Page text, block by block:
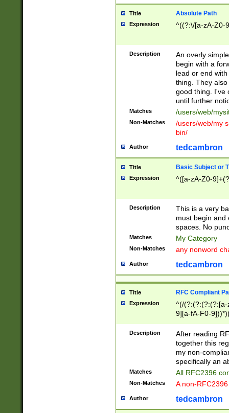
Title Absolute Path
Expression ^((?:\/[a-zA-Z0-
Description
An overly
begin with a
lead or end
thing. They
good thing. I've
until further
Matches /users/web/
Non-Matches
/users/web/my
bin/
Author tedcambron
Title Basic Subject or
Expression ^([a-zA-Z0-
Description
This is a very
must begin and
spaces. No
Matches My Category
Non-Matches any nonword
Author tedcambron
Title RFC Compliant
Expression
^(/(?:(?:(?:(?:[a-
9][a-fA-F0-
(?:%[a-fA-F0-
zA-Z0-9\\-
9]))*))*))*))$
Description
After reading
together this
my non-
specifically an
Matches All RFC2396
Non-Matches A non-
Author tedcambron